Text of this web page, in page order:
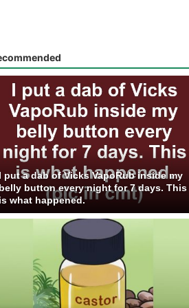
put a dab of Vicks VapoRub inside my
button every night for 7 days. This
what happened.